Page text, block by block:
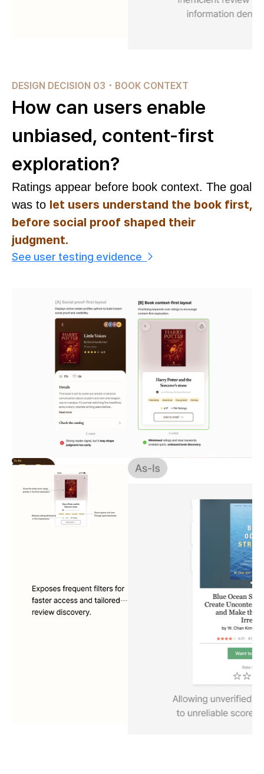
DESIGN DECISION 03 ･ BOOK CONTEXT
How can users enable
unbiased, content-first
exploration?
Ratings appear before book context. The goal
was to let users understand the book first,
before social proof shaped their
judgment.
See user testing evidence